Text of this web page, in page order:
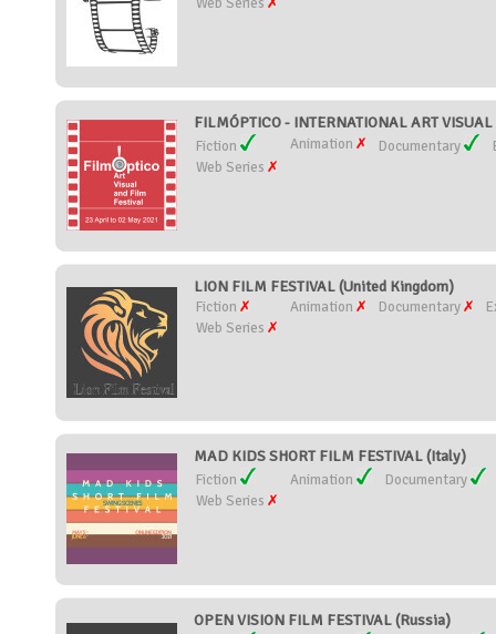
FILMÓPTICO - INTERNATIONAL ART
Fiction Animation Documentary
Web Series
LION FILM FESTIVAL (United Kingdom)
Fiction Animation Documentary
Web Series
MAD KIDS SHORT FILM FESTIVAL (Italy)
Fiction Animation
Documentary
Web Series
OPEN VISION FILM FESTIVAL (Russia)